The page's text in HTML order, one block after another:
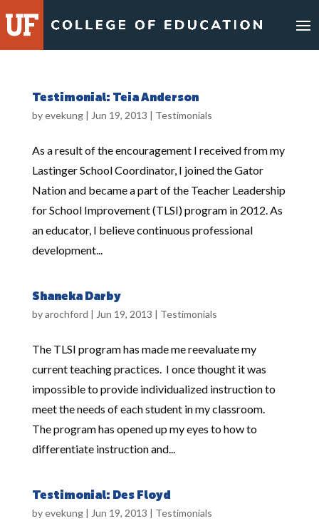
to
content
Testimonial: Teia Anderson
byevekung| Jun 19, 2013 | Testimonials
As a result of the encouragement I received from my
Lastinger School Coordinator, I joined the Gator
Nation and became a part of the Teacher Leadership
for School Improvement (TLSI) program in 2012. As
an educator, I believe continuous professional
development...
Shaneka Darby
byarochford | Jun 19, 2013 | Testimonials
The TLSI program has made me reevaluate my
current teaching practices. I once thought it was
impossible to provide individualized instruction to
meet the needs of each student in my classroom.
The program has opened up my eyes to how to
differentiate instruction and...
Testimonial: Des Floyd
byevekung| Jun 19, 2013 | Testimonials